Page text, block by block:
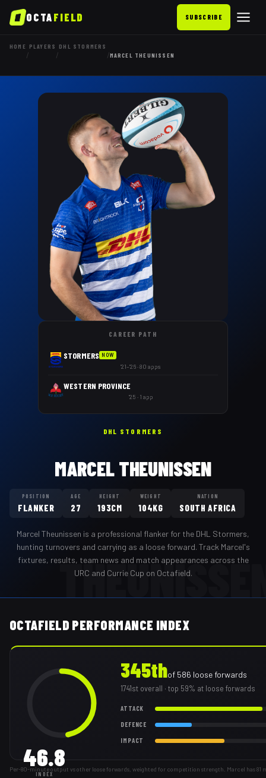
OCTAFIELD SUBSCRIBE
HOME
/
PLAYERS
/
DHL STORMERS
/MARCEL THEUNISSEN
CAREER PATH
STORMERS NOW
'21–'26 · 80 apps
WESTERN PROVINCE
'25 · 1 app
DHL STORMERS
MARCEL THEUNISSEN
POSITION
FLANKER
AGE
27
HEIGHT
193CM
WEIGHT
104KG
NATION
SOUTH AFRICA
Marcel Theunissen is a professional flanker for the DHL Stormers,
hunting turnovers and carrying as a loose forward. Track Marcel's
fixtures, results, team news and match appearances across the
URC and Currie Cup on Octafield.
OCTAFIELD PERFORMANCE INDEX
46.8
INDEX
345thof 586 loose forwards
1741st overall · top 59% at loose forwards
ATTACK
DEFENCE
IMPACT
Per-80-minute output vs other loose forwards, weighted for competition strength. Marcel has 81